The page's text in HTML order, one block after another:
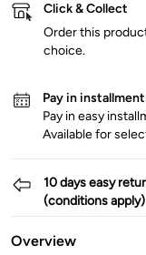
Click & Collect
Order this
choice.
Pay in
Pay in easy
Available for
10 days easy
(conditions apply)
Overview